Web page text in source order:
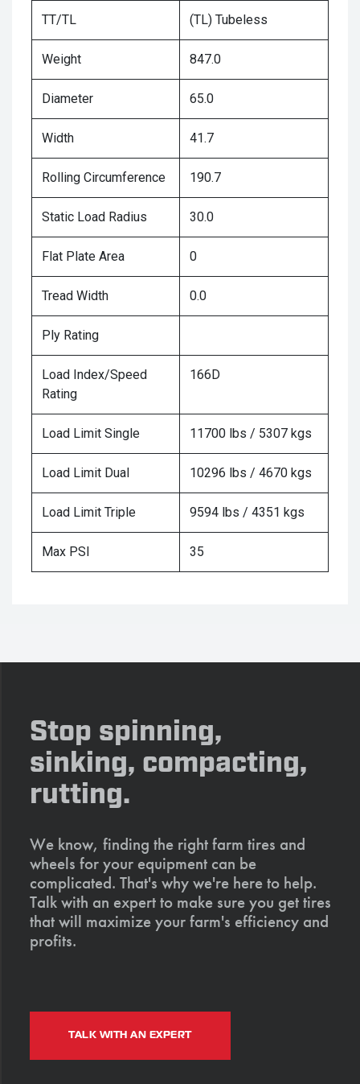
TT/TL (TL) Tubeless
Weight 847.0
Diameter 65.0
Width 41.7
Rolling Circumference 190.7
Static Load Radius 30.0
Flat Plate Area 0
Tread Width 0.0
Ply Rating
Load Index/Speed
Rating
166D
Load Limit Single 11700 lbs / 5307 kgs
Load Limit Dual 10296 lbs / 4670 kgs
Load Limit Triple 9594 lbs / 4351 kgs
Max PSI 35
Stop spinning,
sinking, compacting,
rutting.
We know, finding the right farm tires and
wheels for your equipment can be
complicated. That's why we're here to help.
Talk with an expert to make sure you get tires
that will maximize your farm's efficiency and
profits.
TALK WITH AN EXPERT